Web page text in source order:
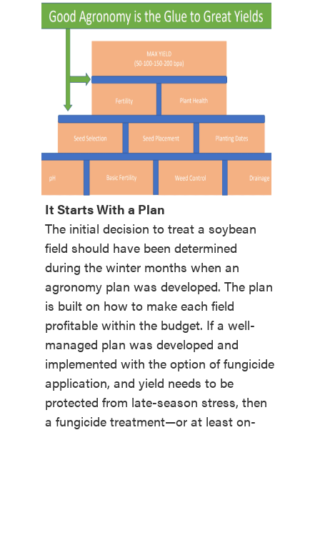
It Starts With a Plan
The initial decision to treat a soybean
field should have been determined
during the winter months when an
agronomy plan was developed. The plan
is built on how to make each field
profitable within the budget. If a well-
managed plan was developed and
implemented with the option of fungicide
application, and yield needs to be
protected from late-season stress, then
a fungicide treatment—or at least on-